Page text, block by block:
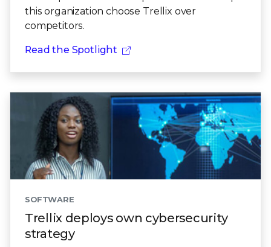
this organization choose Trellix over
competitors.
Read the Spotlight
SOFTWARE
Trellix deploys own cybersecurity
strategy